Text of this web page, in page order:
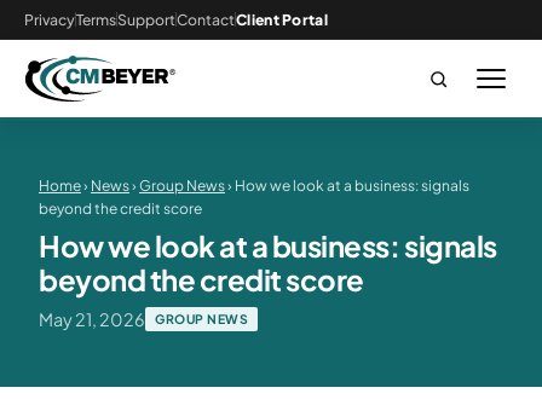
PrivacyTermsSupportContactClient Portal
Home› News› Group News› How we look at a business: signals
beyond the credit score
How we look at a business: signals
beyond the credit score
May 21, 2026 GROUP NEWS